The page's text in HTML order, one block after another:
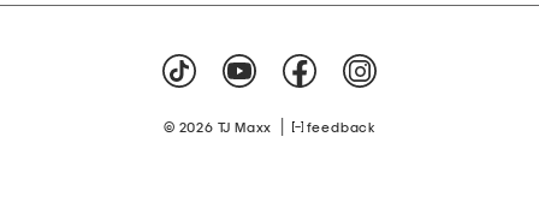
© 2026 TJ Maxx feedback